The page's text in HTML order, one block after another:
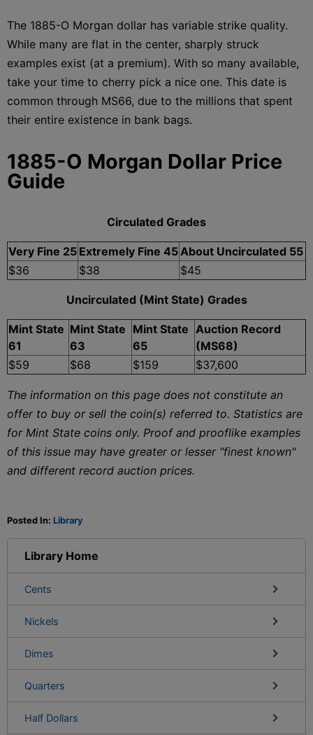
The 1885-O Morgan dollar has variable strike quality.
While many are flat in the center, sharply struck
examples exist (at a premium). With so many available,
take your time to cherry pick a nice one. This date is
common through MS66, due to the millions that spent
their entire existence in bank bags.
1885-O Morgan Dollar Price
Guide
Circulated Grades
Very Fine 25 Extremely Fine 45 About Uncirculated 55
$36
$38 $45
Uncirculated (Mint State) Grades
Mint State
61
Mint State
63
Mint State
65
Auction Record
(MS68)
$59
$68 $159 $37,600
The information on this page does not constitute an
offer to buy or sell the coin(s) referred to. Statistics are
for Mint State coins only. Proof and prooflike examples
of this issue may have greater or lesser "finest known"
and different record auction prices.
Posted In: Library
Library Home
Cents
Nickels
Dimes
Quarters
Half Dollars